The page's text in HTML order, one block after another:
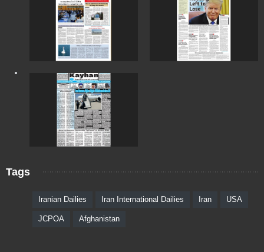
Tags
Iranian Dailies Iran International Dailies Iran USA
JCPOA Afghanistan